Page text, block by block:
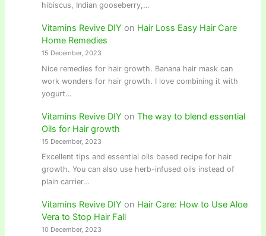
hibiscus, Indian gooseberry,…
Vitamins Revive DIY on Hair Loss Easy Hair Care
Home Remedies
15 December, 2023
Nice remedies for hair growth. Banana hair mask can
work wonders for hair growth. I love combining it with
yogurt…
Vitamins Revive DIY on The way to blend essential
Oils for Hair growth
15 December, 2023
Excellent tips and essential oils based recipe for hair
growth. You can also use herb-infused oils instead of
plain carrier…
Vitamins Revive DIY on Hair Care: How to Use Aloe
Vera to Stop Hair Fall
10 December, 2023